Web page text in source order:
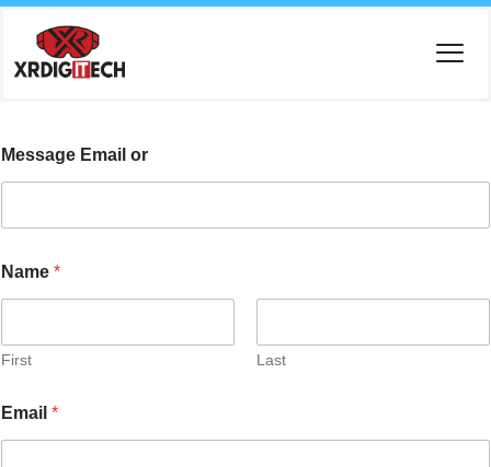
Message Email or
Name *
First Last
Email *